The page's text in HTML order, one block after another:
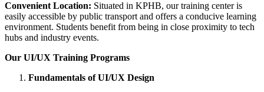
Convenient Location: Situated in KPHB, our training center is
easily accessible by public transport and offers a conducive learning
environment. Students benefit from being in close proximity to tech
hubs and industry events.
Our UI/UX Training Programs
Fundamentals of UI/UX Design